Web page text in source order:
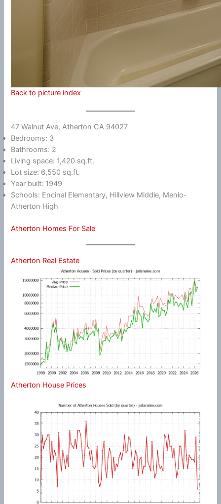
Back to picture index
47 Walnut Ave, Atherton CA 94027
Bedrooms: 3
Bathrooms: 2
Living space: 1,420 sq.ft.
Lot size: 6,550 sq.ft.
Year built: 1949
Schools: Encinal Elementary, Hillview Middle, Menlo-
Atherton High
Atherton Homes For Sale
Atherton Real Estate
Atherton House Prices